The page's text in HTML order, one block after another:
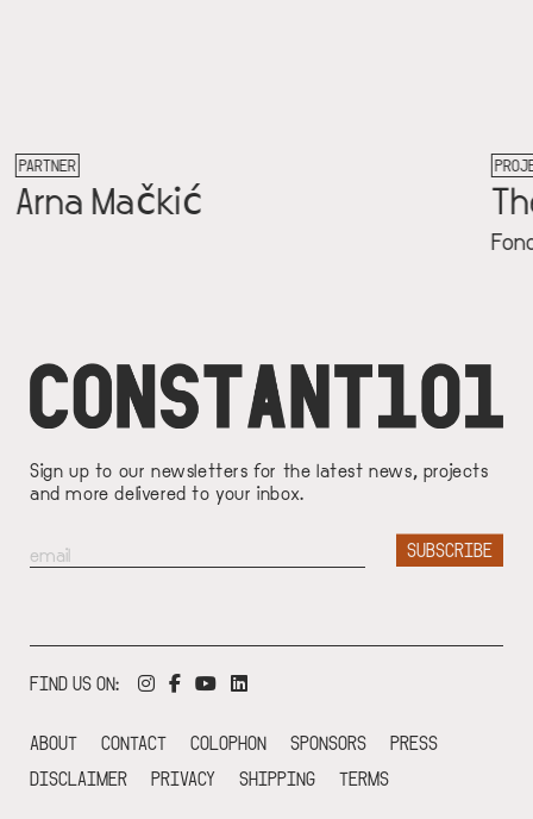
Sign up to our newsletters for the latest news, projects
and more delivered to your inbox.
FIND US ON:
FOOTER
ABOUT CONTACT COLOPHON SPONSORS
PRESS
DISCLAIMER
PRIVACY SHIPPING TERMS